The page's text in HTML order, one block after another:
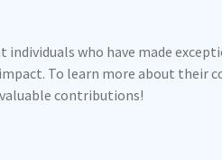
who have made
To learn more about
contributions!